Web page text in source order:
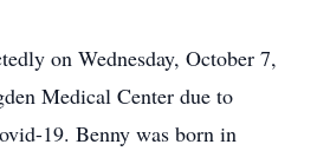
on Wednesday, October 7,
Medical Center due to
19. Benny was born in